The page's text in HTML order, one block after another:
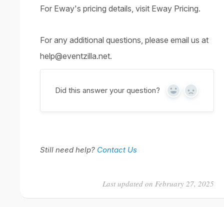
For Eway's pricing details, visit Eway Pricing.
For any additional questions, please email us at
help@eventzilla.net.
Did this answer your question? Yes No
Still need help? Contact Us
Last updated on February 27, 2025